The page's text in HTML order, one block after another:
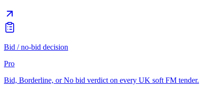
Bid / no-bid decision
Pro
Bid, Borderline, or No bid verdict on every UK soft FM tender.